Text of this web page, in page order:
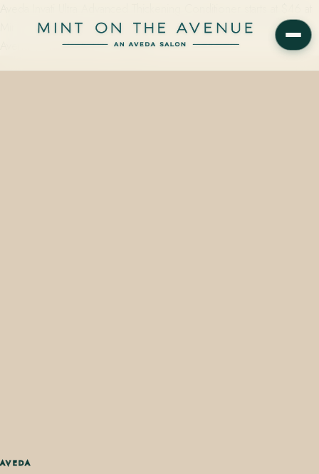
Mint on the Avenue, an Aveda Concept Salon at 228 N Park
Avenue, Winter Park, FL 32789 —…
AVEDA